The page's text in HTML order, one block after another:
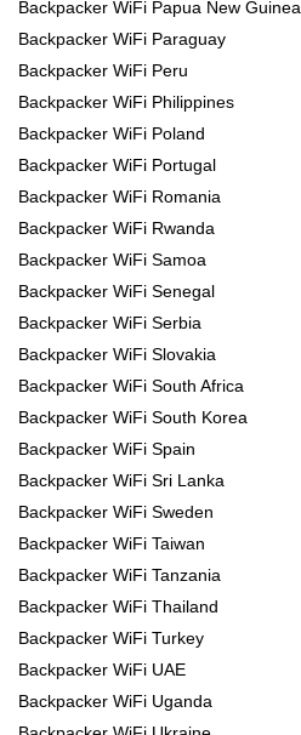
Backpacker WiFi Papua New Guinea
Backpacker WiFi Paraguay
Backpacker WiFi Peru
Backpacker WiFi Philippines
Backpacker WiFi Poland
Backpacker WiFi Portugal
Backpacker WiFi Romania
Backpacker WiFi Rwanda
Backpacker WiFi Samoa
Backpacker WiFi Senegal
Backpacker WiFi Serbia
Backpacker WiFi Slovakia
Backpacker WiFi South Africa
Backpacker WiFi South Korea
Backpacker WiFi Spain
Backpacker WiFi Sri Lanka
Backpacker WiFi Sweden
Backpacker WiFi Taiwan
Backpacker WiFi Tanzania
Backpacker WiFi Thailand
Backpacker WiFi Turkey
Backpacker WiFi UAE
Backpacker WiFi Uganda